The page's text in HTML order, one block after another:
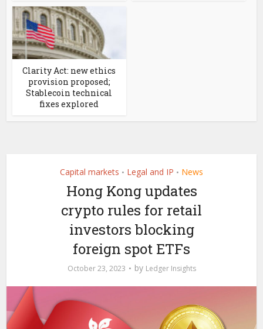
Clarity Act: new ethics
provision proposed;
Stablecoin technical
fixes explored
Capital markets • Legal and IP • News
Hong Kong updates
crypto rules for retail
investors blocking
foreign spot ETFs
October 23, 2023 by Ledger Insights